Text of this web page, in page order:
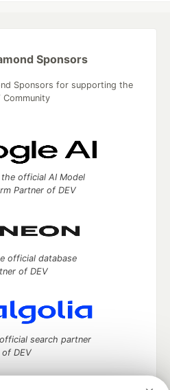
Sponsors
Sponsors for supporting the
Community
official AI Model
Partner of DEV
official database
of DEV
search partner
of DEV